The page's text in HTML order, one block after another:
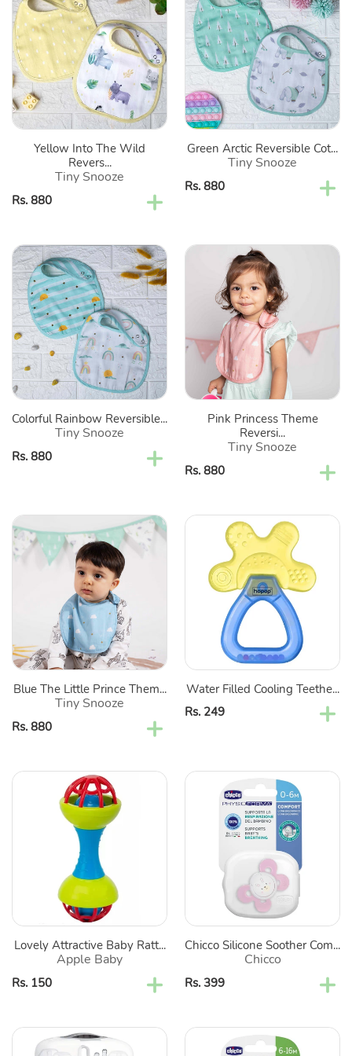
The
Wild
Reversible
Cotton
Bibs-
Set
Of
Yellow Into The Wild
Revers...
Tiny Snooze
Regular
Rs. 880
Reversible
Cotton
Bibs-
Set
Of
2
Green Arctic Reversible Cot...
Tiny Snooze
Regular
Rs. 880
Colorful
Rainbow
Reversible
Cotton
Bibs-
Set
Of
2
Colorful Rainbow Reversible...
Tiny Snooze
Regular
Rs. 880
Pink
Princess
Theme
Reversible
Cotton
Bibs-
Pink Princess Theme
Reversi...
Tiny Snooze
Regular
Rs. 880
Blue
The
Little
Reversible
Bibs-
Set
Of
Blue The Little Prince Them...
Tiny Snooze
Regular
Rs. 880
Water
Cooling
Teether
Water Filled Cooling Teethe...
Regular
Rs. 249
Lovely
Attractive
Lovely Attractive Baby Ratt...
Apple Baby
Regular
Rs. 150
Chicco
Silicone
Soother
Comfort
Vary)
Chicco Silicone Soother Com...
Chicco
Regular
Rs. 399
White
Pink